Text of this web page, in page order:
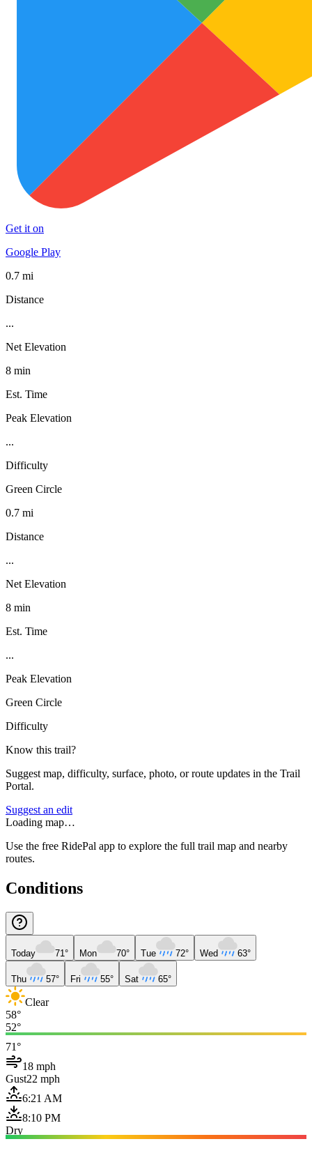
Get it on
Google Play
0.7 mi
Distance
...
Net Elevation
8 min
Est. Time
Peak Elevation
...
Difficulty
Green Circle
0.7 mi
Distance
...
Net Elevation
8 min
Est. Time
...
Peak Elevation
Green Circle
Difficulty
Know this trail?
Suggest map, difficulty, surface, photo, or route updates in the Trail
Portal.
Suggest an edit
Loading map…
Use the free RidePal app to explore the full trail map and nearby
routes.
Conditions
Today 71° Mon 70° Tue 72° Wed 63°
Thu 57° Fri 55° Sat 65°
Clear
58°
52°
71°
18 mph
Gust22 mph
6:21 AM
8:10 PM
Dry